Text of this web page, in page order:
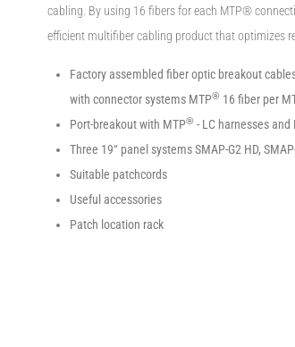
cabling. By using 16 fibers for each MTP®
efficient multifiber cabling product that optimizes
Factory assembled fiber optic breakout
with connector systems MTP® 16 fiber per
Port-breakout with MTP® - LC harnesses and
Three 19“ panel systems SMAP-G2 HD,
Suitable patchcords
Useful accessories
Patch location rack